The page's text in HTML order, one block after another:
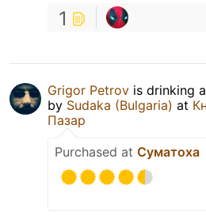
1
Grigor Petrov is drinking a
by Sudaka (Bulgaria) at
Пазар
Purchased at Суматоха